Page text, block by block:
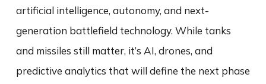
artificial intelligence, autonomy, and next-
generation battlefield technology. While tanks
and missiles still matter, it’s AI, drones, and
predictive analytics that will define the next phase